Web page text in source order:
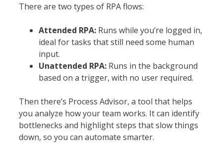
There are two types of RPA flows:
Attended RPA: Runs while you’re logged in,
ideal for tasks that still need some human
input.
Unattended RPA: Runs in the background
based on a trigger, with no user required.
Then there’s Process Advisor, a tool that helps
you analyze how your team works. It can identify
bottlenecks and highlight steps that slow things
down, so you can automate smarter.